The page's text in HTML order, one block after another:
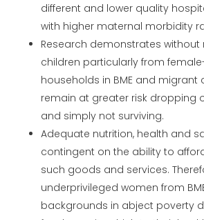
different and lower quality
with higher maternal morbidity
Research demonstrates without
children particularly from
households in BME and migrant
remain at greater risk dropping
and simply not surviving.
Adequate nutrition, health and
contingent on the ability to
such goods and services.
underprivileged women from
backgrounds in abject poverty